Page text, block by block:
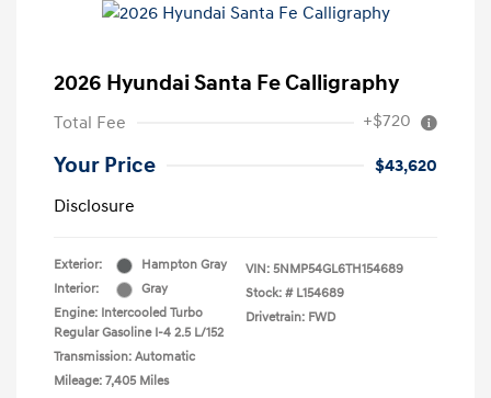
2026 Hyundai Santa Fe Calligraphy
Total Fee +$720
Your Price
$43,620
Disclosure
Exterior:
Hampton Gray
Interior:
Gray
Engine: Intercooled Turbo
Regular Gasoline I-4 2.5 L/152
Transmission: Automatic
Mileage: 7,405 Miles
VIN: 5NMP54GL6TH154689
Stock: # L154689
Drivetrain: FWD